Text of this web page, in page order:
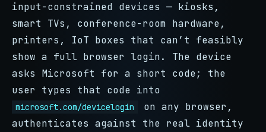
input-constrained devices — kiosks,
smart TVs, conference-room hardware,
printers, IoT boxes that can’t feasibly
show a full browser login. The device
asks Microsoft for a short code; the
user types that code into
microsoft.com/devicelogin
on any browser,
authenticates against the real identity